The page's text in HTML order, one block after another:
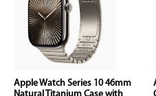
Apple Watch Series 10 46mm
Natural Titanium Case with